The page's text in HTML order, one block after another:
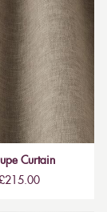
Curtain